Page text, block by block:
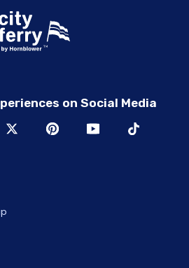
on Social Media